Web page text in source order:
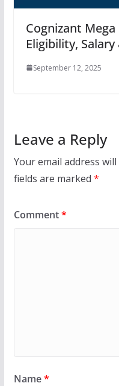
Cognizant
Eligibility,
September 12, 2025
Leave a Reply
Your email address
fields are marked *
Comment*
Name*